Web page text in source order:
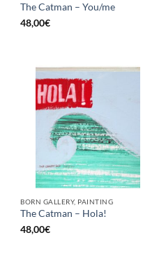
The Catman – You/me
48,00€
BORN GALLERY, PAINTING
The Catman – Hola!
48,00€